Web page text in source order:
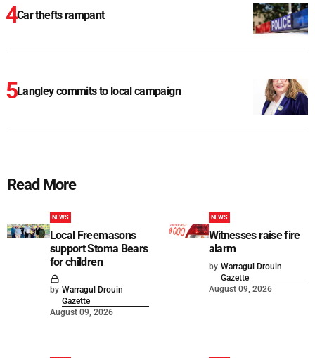
Car thefts rampant
Langley commits to local campaign
Read More
NEWS
Local Freemasons
support Stoma Bears
for children
by Warragul Drouin
Gazette
August 09, 2026
NEWS
Witnesses raise fire
alarm
by Warragul Drouin
Gazette
August 09, 2026